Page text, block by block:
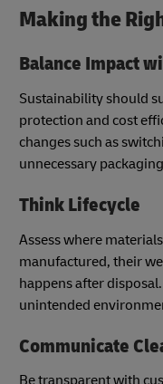
Making the
Balance Impact
Sustainability should
protection and cost
changes such as
unnecessary
Think Lifecycle
Assess where
manufactured, their
happens after
unintended
Communicate